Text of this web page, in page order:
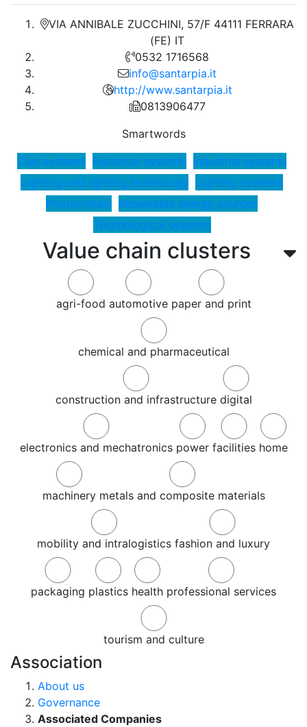
Value chain clusters
agri-food automotive paper and print
chemical and pharmaceutical
construction and infrastructure digital
electronics and mechatronics power facilities home
machinery metals and composite materials
mobility and intralogistics fashion and luxury
packaging plastics health professional services
tourism and culture
VIA ANNIBALE ZUCCHINI, 57/F 44111 FERRARA
(FE) IT
0532 1716568
info@santarpia.it
http://www.santarpia.it
0813906477
Smartwords
Civil systems Electrical systems Industrial systems
Lighting and lighting technology Lighting systems
Photovoltaic Renewable energy sources
Technological systems
Association
About us
Governance
Associated Companies